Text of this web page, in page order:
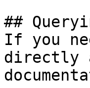
##
If you
directly